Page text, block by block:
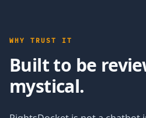
WHY TRUST IT
Built to be
mystical.